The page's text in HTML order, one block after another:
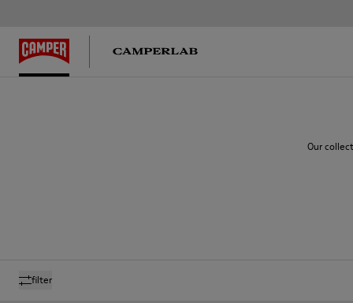
Our
filter